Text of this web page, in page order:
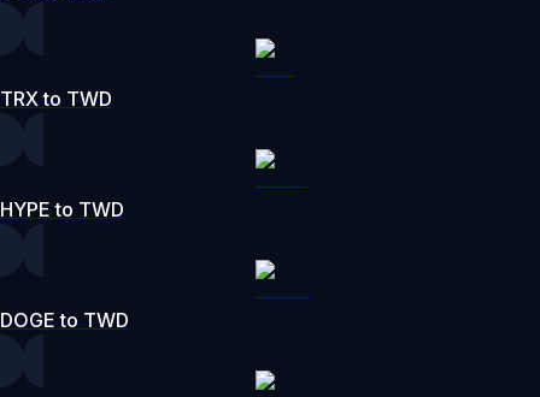
TRX to TWD
HYPE to TWD
DOGE to TWD